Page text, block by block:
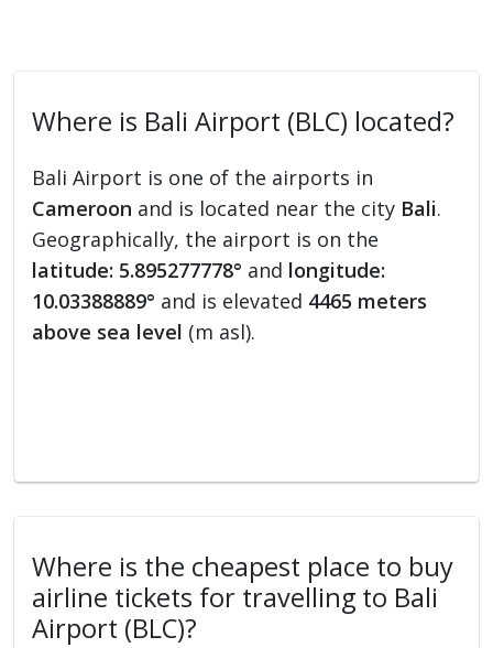
Where is Bali Airport (BLC) located?
Bali Airport is one of the airports in
Cameroon and is located near the city Bali.
Geographically, the airport is on the
latitude: 5.895277778° and longitude:
10.03388889° and is elevated 4465 meters
above sea level (m asl).
Where is the cheapest place to buy
airline tickets for travelling to Bali
Airport (BLC)?